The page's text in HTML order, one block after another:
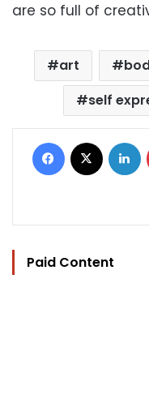
are so full of
art
self
Facebook
Paid Content